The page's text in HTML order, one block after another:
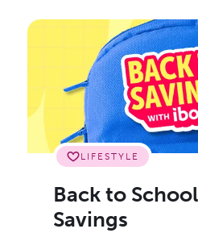
LIFESTYLE
Back to
Savings